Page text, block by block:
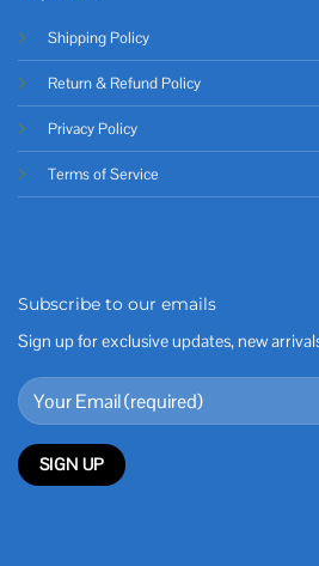
Shipping Policy
Return & Refund Policy
Privacy Policy
Terms of Service
Subscribe to our emails
Sign up for exclusive updates, new